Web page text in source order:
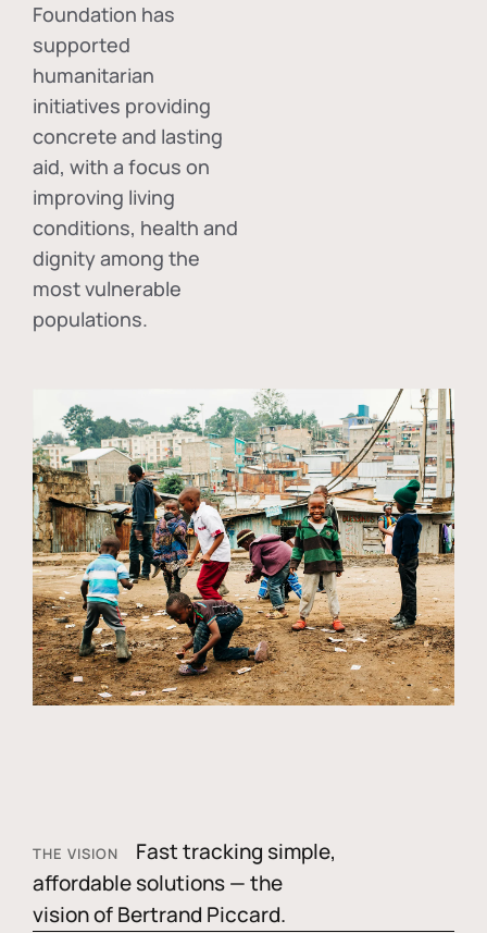
Foundation has
supported
humanitarian
initiatives providing
concrete and lasting
aid, with a focus on
improving living
conditions, health and
dignity among the
most vulnerable
populations.
THE VISION
Fast tracking simple,
affordable solutions — the
vision of Bertrand Piccard.